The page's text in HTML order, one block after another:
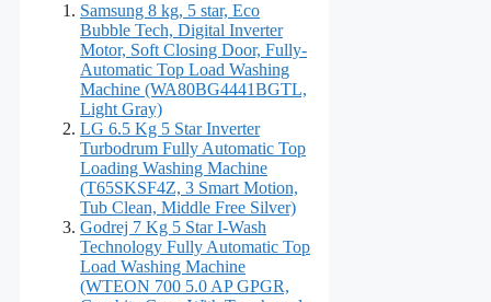
Samsung 8 kg, 5 star, Eco
Bubble Tech, Digital Inverter
Motor, Soft Closing Door, Fully-
Automatic Top Load Washing
Machine (WA80BG4441BGTL,
Light Gray)
LG 6.5 Kg 5 Star Inverter
Turbodrum Fully Automatic Top
Loading Washing Machine
(T65SKSF4Z, 3 Smart Motion,
Tub Clean, Middle Free Silver)
Godrej 7 Kg 5 Star I-Wash
Technology Fully Automatic Top
Load Washing Machine
(WTEON 700 5.0 AP GPGR,